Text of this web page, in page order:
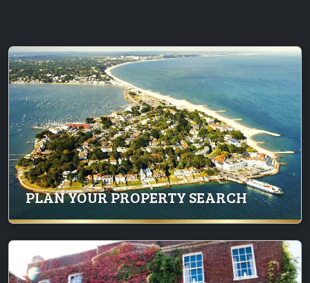
PLAN YOUR PROPERTY SEARCH